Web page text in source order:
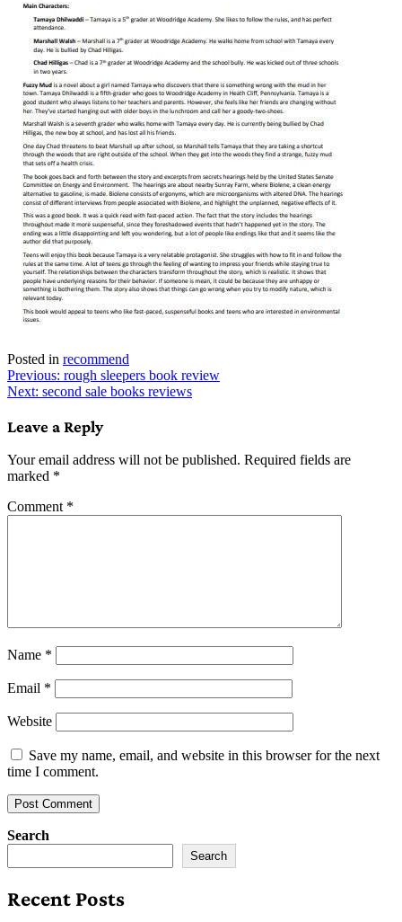
Posted in recommend
Post
navigation
Previous: rough sleepers book review
Next: second sale books reviews
Leave a Reply
Your email address will not be published. Required fields are
marked *
Comment *
Name *
Email *
Website
Save my name, email, and website in this browser for the next
time I comment.
Search
Search
Recent Posts